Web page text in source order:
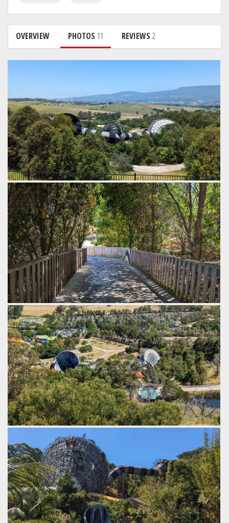
OVERVIEW PHOTOS 11 REVIEWS 2
The first funnel is open air, the 2nd one is enclosed, with the
3rd also being enclosed, and more than double the size.
by Gazza, 3 years ago
The Perfect StormJamberoo Action Park
The rides have a very pleasant shaded path to the top.
by Gazza, 3 years ago
The Perfect StormFunnel WebJamberoo Action Park
An overview of both rides.
by Gazza, 3 years ago
The Perfect StormFunnel Web Jamberoo Action Park